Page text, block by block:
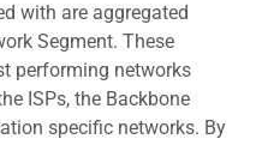
with are aggregated
Segment. These
performing networks
ISPs, the Backbone
specific networks. By